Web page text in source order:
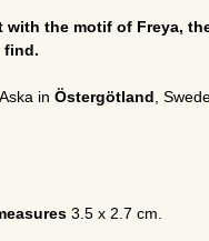
with the motif of Freya,
find.
in Östergötland ,
3.5 x 2.7 cm.